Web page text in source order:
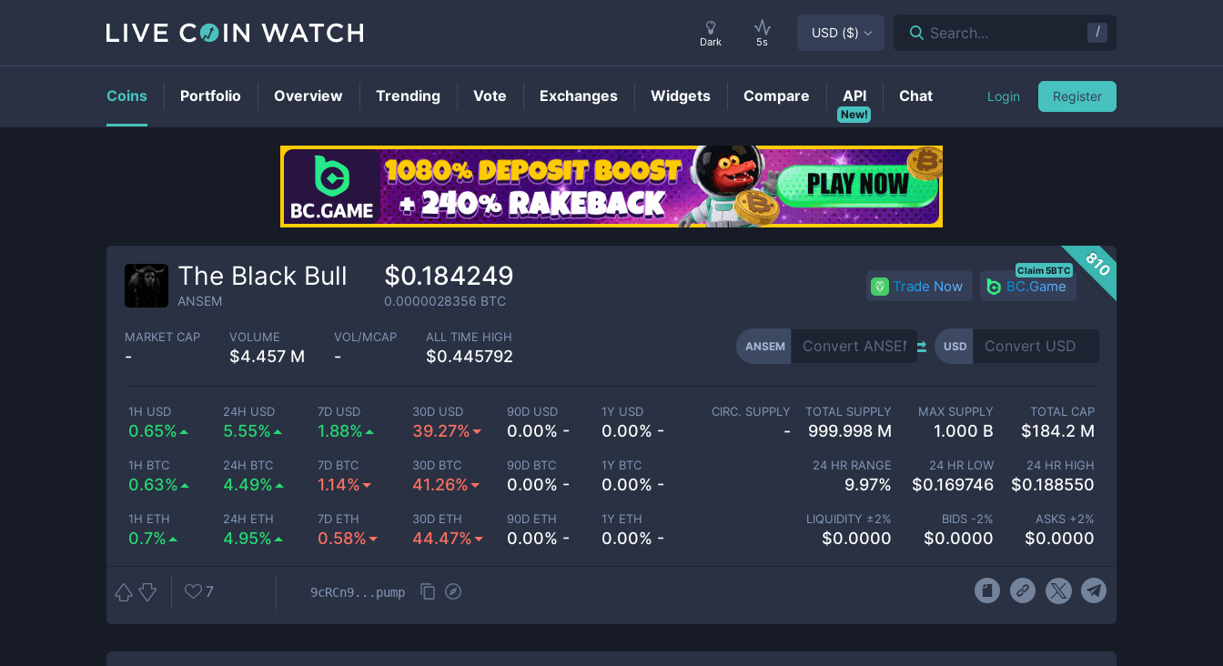
ANSEMPrice
810
The Black Bull
ANSEM
$0.184249
0.0000028356 BTC
Trade Now BC.Game
Claim 5BTC
MARKET CAP
-
VOLUME
$4.457 M
VOL/MCAP
-
ALL TIME HIGH
$0.445792
ANSEM USD
1H USD
0.65%
24H USD
5.55%
7D USD
1.88%
30D USD
39.27%
90D USD
0.00% -
1Y USD
0.00% -
1H BTC
0.63%
24H BTC
4.49%
7D BTC
1.14%
30D BTC
41.26%
90D BTC
0.00% -
1Y BTC
0.00% -
1H ETH
0.7%
24H ETH
4.95%
7D ETH
0.58%
30D ETH
44.47%
90D ETH
0.00% -
1Y ETH
0.00% -
CIRC. SUPPLY
-
TOTAL SUPPLY
999.998 M
MAX SUPPLY
1.000 B
TOTAL CAP
$184.2 M
24 HR RANGE
9.97%
24 HR LOW
$0.169746
24 HR HIGH
$0.188550
LIQUIDITY ±2%
$0.0000
BIDS -2%
$0.0000
ASKS +2%
$0.0000
7 9cRCn9...pump
Dark 5s
USD ($) Search... /
Coins Portfolio Overview Trending Vote Exchanges Widgets Compare
New!
API Chat Login Register